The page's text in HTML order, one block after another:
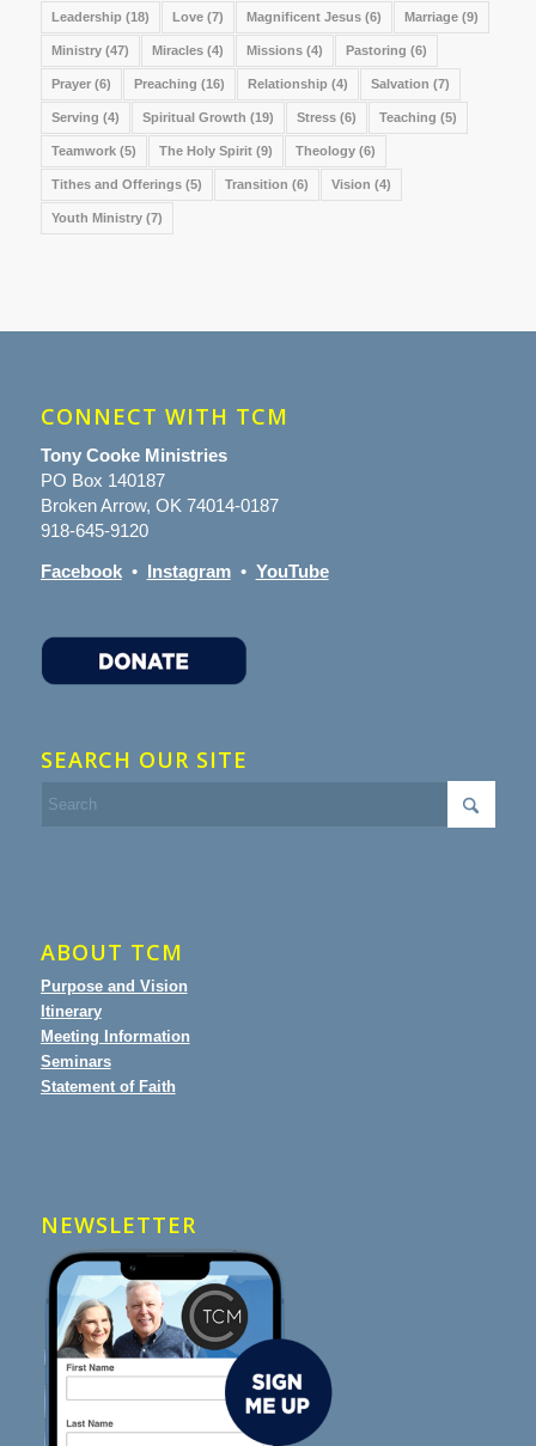
Leadership (18) Love(7) Magnificent Jesus(6) Marriage(9)
Ministry(47) Miracles(4) Missions(4) Pastoring (6)
Prayer(6) Preaching (16) Relationship (4) Salvation (7)
Serving (4) Spiritual Growth (19) Stress(6) Teaching (5)
Teamwork(5) The Holy Spirit(9) Theology(6)
Tithes and Offerings(5) Transition (6) Vision (4)
Youth Ministry(7)
CONNECT WITH TCM
Tony Cooke Ministries
PO Box 140187
Broken Arrow, OK 74014-0187
918-645-9120
Facebook• Instagram• YouTube
SEARCH OUR SITE
ABOUT TCM
Purpose and Vision
Itinerary
Meeting Information
Seminars
Statement of Faith
NEWSLETTER